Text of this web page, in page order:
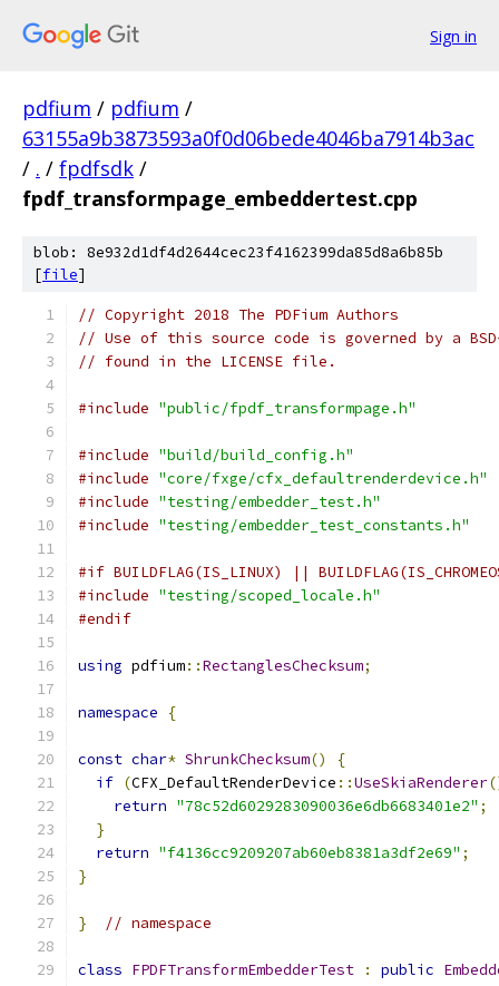
Sign in
pdfium / pdfium /
63155a9b3873593a0f0d06bede4046ba7914b3ac
/ . / fpdfsdk /
fpdf_transformpage_embeddertest.cpp
blob: 8e932d1df4d2644cec23f4162399da85d8a6b85b
[file]
// Copyright 2018 The PDFium Authors
// Use of this source code is governed by a
// found in the LICENSE file.
#include "public/fpdf_transformpage.h"
#include "build/build_config.h"
#include "core/fxge/cfx_defaultrenderdevice.h"
#include "testing/embedder_test.h"
#include "testing/embedder_test_constants.h"
#if BUILDFLAG(IS_LINUX) ||
#include "testing/scoped_locale.h"
#endif
using pdfium::RectanglesChecksum;
namespace {
const char* ShrunkChecksum()
{
if (CFX_DefaultRenderDevice ::UseSkiaRenderer
return "78c52d6029283090036e6db6683401e2" ;
}
return "f4136cc9209207ab60eb8381a3df2e69" ;
}
} // namespace
class FPDFTransformEmbedderTest : public